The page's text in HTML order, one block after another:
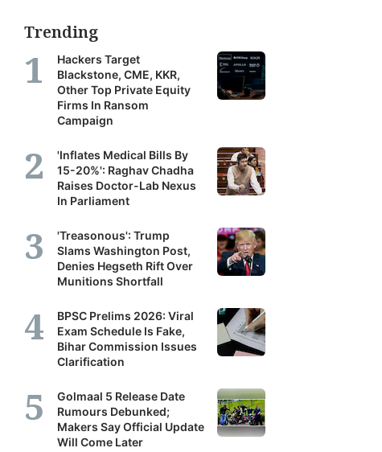
Trending
Hackers Target
Blackstone, CME, KKR,
Other Top Private Equity
Firms In Ransom
Campaign
'Inflates Medical Bills By
15-20%': Raghav Chadha
Raises Doctor-Lab Nexus
In Parliament
'Treasonous': Trump
Slams Washington Post,
Denies Hegseth Rift Over
Munitions Shortfall
BPSC Prelims 2026: Viral
Exam Schedule Is Fake,
Bihar Commission Issues
Clarification
Golmaal 5 Release Date
Rumours Debunked;
Makers Say Official Update
Will Come Later